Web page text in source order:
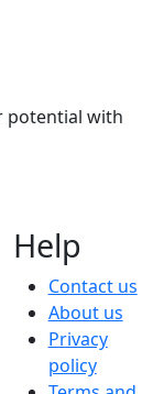
potential with
Help
Contact us
About us
Privacy
policy